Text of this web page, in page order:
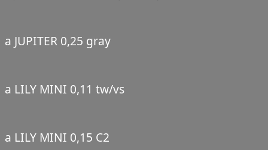
a JUPITER 0,25 gray
a LILY MINI 0,11 tw/vs
a LILY MINI 0,15 C2